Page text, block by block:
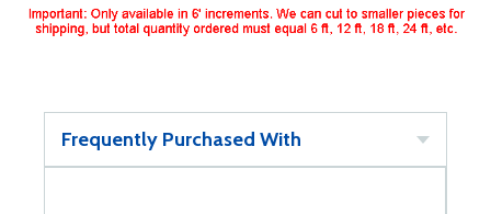
Frequently Purchased With